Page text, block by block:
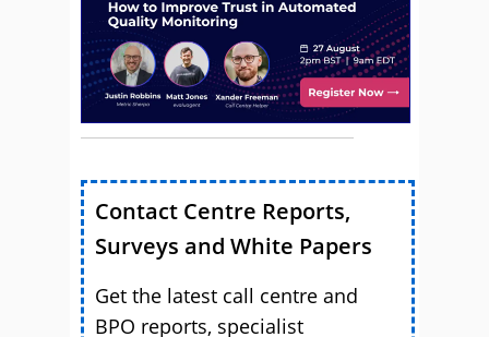
Contact Centre Reports,
Surveys and White Papers
Get the latest call centre and
BPO reports, specialist